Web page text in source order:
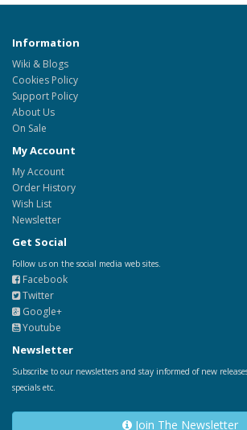
Information
Wiki & Blogs
Cookies Policy
Support Policy
About Us
On Sale
My Account
My Account
Order History
Wish List
Newsletter
Get Social
Follow us on the social media web sites.
Facebook
Twitter
Google+
Youtube
Newsletter
Subscribe to our newsletters and stay informed of new
specials etc.
Join The Newsletter